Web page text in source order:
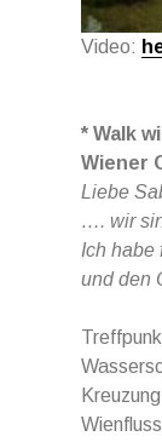
Video:
* Walk
Wiener
Liebe
…. wir
Ich habe
und den